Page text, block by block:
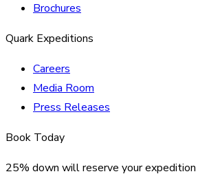
Brochures
Quark Expeditions
Careers
Media Room
Press Releases
Book Today
25% down will reserve your